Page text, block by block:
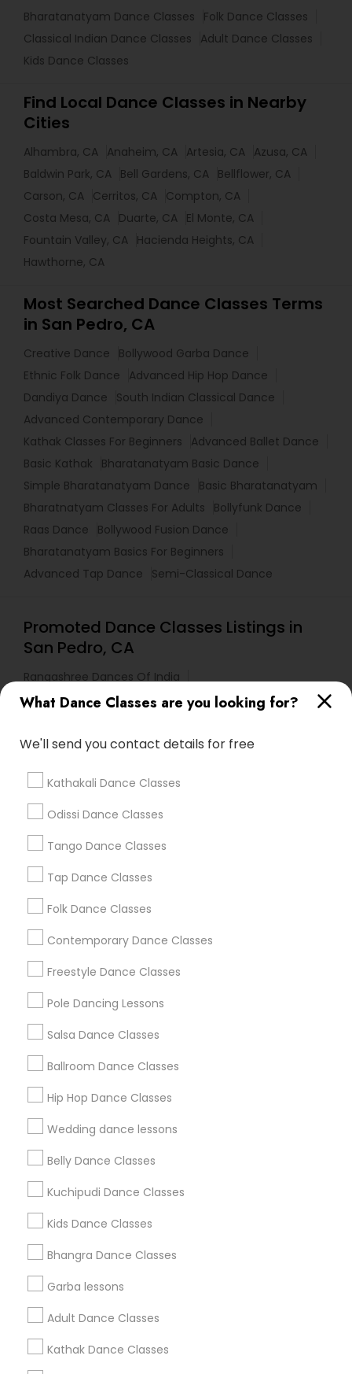
What Dance Classes are you looking for?
We'll send you contact details for free
Kathakali Dance Classes
Odissi Dance Classes
Tango Dance Classes
Tap Dance Classes
Folk Dance Classes
Contemporary Dance Classes
Freestyle Dance Classes
Pole Dancing Lessons
Salsa Dance Classes
Ballroom Dance Classes
Hip Hop Dance Classes
Wedding dance lessons
Belly Dance Classes
Kuchipudi Dance Classes
Kids Dance Classes
Bhangra Dance Classes
Garba lessons
Adult Dance Classes
Kathak Dance Classes
Bharatanatyam Dance Classes
Folk Dance Classes
Classical Indian Dance Classes
Adult Dance Classes
Kids Dance Classes
Find Local Dance Classes in Nearby
Cities
Alhambra, CA Anaheim, CA Artesia, CA Azusa, CA
Baldwin Park, CA Bell Gardens, CA Bellflower, CA
Carson, CA Cerritos, CA Compton, CA
Costa Mesa, CA Duarte, CA El Monte, CA
Fountain Valley, CA Hacienda Heights, CA
Hawthorne, CA
Most Searched Dance Classes Terms
in San Pedro, CA
Creative Dance
Bollywood Garba Dance
Ethnic Folk Dance
Advanced Hip Hop Dance
Dandiya Dance
South Indian Classical Dance
Advanced Contemporary Dance
Kathak Classes For Beginners
Advanced Ballet Dance
Basic Kathak
Bharatanatyam Basic Dance
Simple Bharatanatyam Dance
Basic Bharatanatyam
Bharatnatyam Classes For Adults
Bollyfunk Dance
Raas Dance
Bollywood Fusion Dance
Bharatanatyam Basics For Beginners
Advanced Tap Dance
Semi-Classical Dance
Promoted Dance Classes Listings in
San Pedro, CA
Rangashree Dances Of India
Natyanjali School Of Dance
Find Local Dance Classes in Popular
Metros
Atlanta Metro Area
Chicago Metro Area
Los Angeles Metro Area Miami Metro Area
New Jersey Area
Useful Links
Badge
All Services
Find and Post Ads
Get IT Training
Find Events & Tickets
Corporate
+1-512-788-5300
us.sulekha@sulekha.com
Stay Connected
Sulekha App